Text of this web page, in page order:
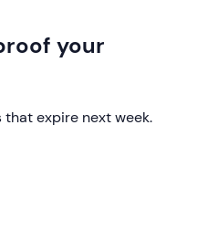
your
expire next week.